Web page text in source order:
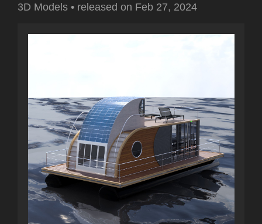
3D Models • released on Feb 27, 2024